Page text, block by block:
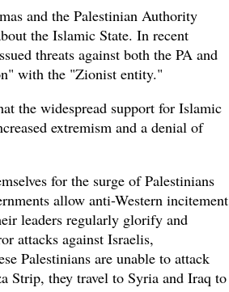
and the Palestinian Authority
the Islamic State. In recent
threats against both the PA and
with the "Zionist entity."
the widespread support for Islamic
extremism and a denial of
for the surge of Palestinians
allow anti-Western incitement
leaders regularly glorify and
attacks against Israelis,
Palestinians are unable to attack
Strip, they travel to Syria and Iraq to